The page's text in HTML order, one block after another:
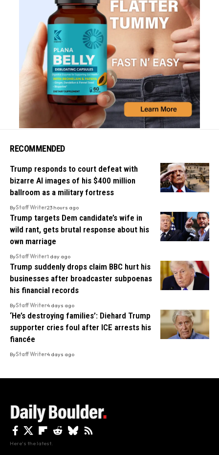
RECOMMENDED
Trump responds to court defeat with
bizarre AI images of his $400 million
ballroom as a military fortress
ByStaff Writer23 hours ago
Trump targets Dem candidate’s wife in
wild rant, gets brutal response about his
own marriage
ByStaff Writer1 day ago
Trump suddenly drops claim BBC hurt his
businesses after broadcaster subpoenas
his financial records
ByStaff Writer4 days ago
‘He’s destroying families’: Diehard Trump
supporter cries foul after ICE arrests his
fiancée
ByStaff Writer4 days ago
Here's the latest.